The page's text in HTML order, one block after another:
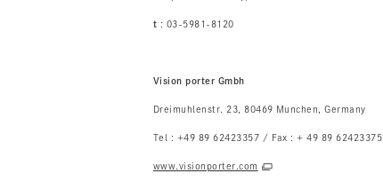
t : 03-5981-8120
Vision porter Gmbh
Dreimuhlenstr. 23, 80469 Munchen, Germany
Tel : +49 89 62423357 / Fax : + 49 89 62423375
www.visionporter.com